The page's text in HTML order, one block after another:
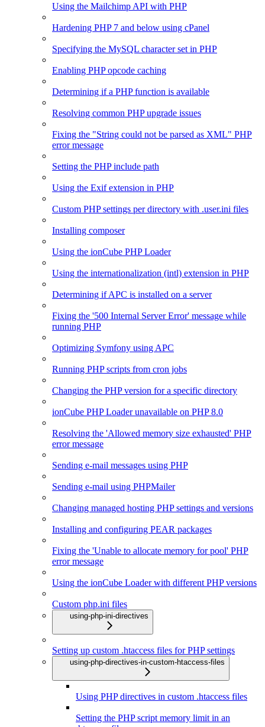
Using the Mailchimp API with PHP
Hardening PHP 7 and below using cPanel
Specifying the MySQL character set in PHP
Enabling PHP opcode caching
Determining if a PHP function is available
Resolving common PHP upgrade issues
Fixing the "String could not be parsed as XML" PHP
error message
Setting the PHP include path
Using the Exif extension in PHP
Custom PHP settings per directory with .user.ini files
Installing composer
Using the ionCube PHP Loader
Using the internationalization (intl) extension in PHP
Determining if APC is installed on a server
Fixing the '500 Internal Server Error' message while
running PHP
Optimizing Symfony using APC
Running PHP scripts from cron jobs
Changing the PHP version for a specific directory
ionCube PHP Loader unavailable on PHP 8.0
Resolving the 'Allowed memory size exhausted' PHP
error message
Sending e-mail messages using PHP
Sending e-mail using PHPMailer
Changing managed hosting PHP settings and versions
Installing and configuring PEAR packages
Fixing the 'Unable to allocate memory for pool' PHP
error message
Using the ionCube Loader with different PHP versions
Custom php.ini files
using-php-ini-directives
Setting up custom .htaccess files for PHP settings
using-php-directives-in-custom-htaccess-files
Using PHP directives in custom .htaccess files
Setting the PHP script memory limit in an